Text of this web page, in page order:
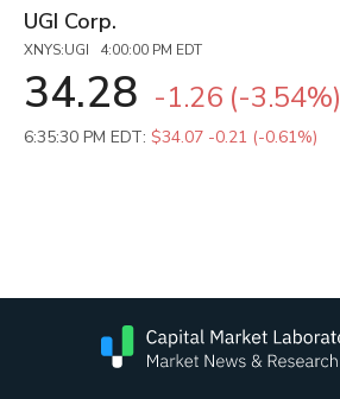
UGI Corp.
XNYS:UGI 4:00:00 PM EDT
34.28 -1.26 (-3.54%)
6:35:30 PM EDT: $34.07 -0.21 (-0.61%)